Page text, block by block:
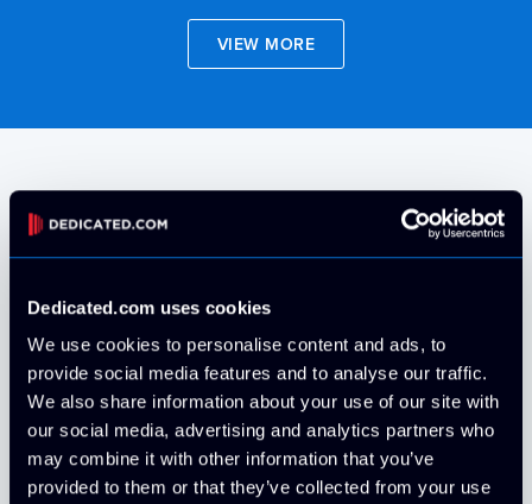
Dedicated.com uses cookies
We use cookies to personalise content and ads, to
provide social media features and to analyse our traffic.
We also share information about your use of our site with
our social media, advertising and analytics partners who
may combine it with other information that you’ve
provided to them or that they’ve collected from your use
VIEW MORE
Operating Systems
Install your own via IPMI Free
AlmaLinux Free